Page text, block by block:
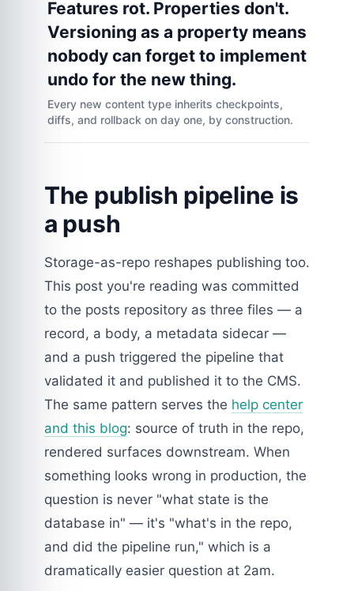
Features rot. Properties don't.
Versioning as a property means
nobody can forget to implement
undo for the new thing.
Every new content type inherits checkpoints,
diffs, and rollback on day one, by construction.
The publish pipeline is
a push
Storage-as-repo reshapes publishing too.
This post you're reading was committed
to the posts repository as three files — a
record, a body, a metadata sidecar —
and a push triggered the pipeline that
validated it and published it to the CMS.
The same pattern serves the help center
and this blog: source of truth in the repo,
rendered surfaces downstream. When
something looks wrong in production, the
question is never "what state is the
database in" — it's "what's in the repo,
and did the pipeline run," which is a
dramatically easier question at 2am.